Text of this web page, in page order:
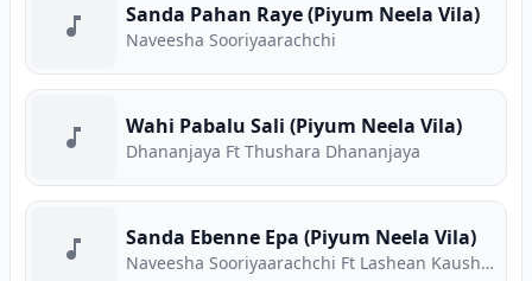
Sanda Pahan Raye (Piyum Neela Vila)
Naveesha Sooriyaarachchi
Wahi Pabalu Sali (Piyum Neela Vila)
Dhananjaya Ft Thushara Dhananjaya
Sanda Ebenne Epa (Piyum Neela Vila)
Naveesha Sooriyaarachchi Ft Lashean Kaushika